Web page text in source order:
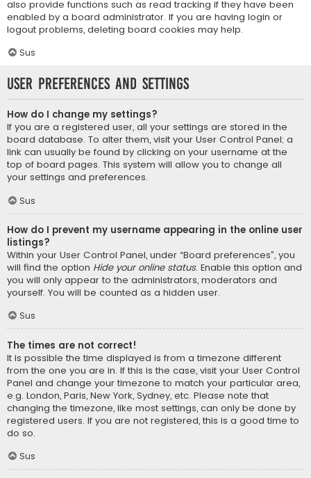
also provide functions such as read tracking if they have been
enabled by a board administrator. If you are having login or
logout problems, deleting board cookies may help.
Sus
User Preferences and settings
How do I change my settings?
If you are a registered user, all your settings are stored in the
board database. To alter them, visit your User Control Panel; a
link can usually be found by clicking on your username at the
top of board pages. This system will allow you to change all
your settings and preferences.
Sus
How do I prevent my username appearing in the online user
listings?
Within your User Control Panel, under “Board preferences”, you
will find the option Hide your online status. Enable this option and
you will only appear to the administrators, moderators and
yourself. You will be counted as a hidden user.
Sus
The times are not correct!
It is possible the time displayed is from a timezone different
from the one you are in. If this is the case, visit your User Control
Panel and change your timezone to match your particular area,
e.g. London, Paris, New York, Sydney, etc. Please note that
changing the timezone, like most settings, can only be done by
registered users. If you are not registered, this is a good time to
do so.
Sus